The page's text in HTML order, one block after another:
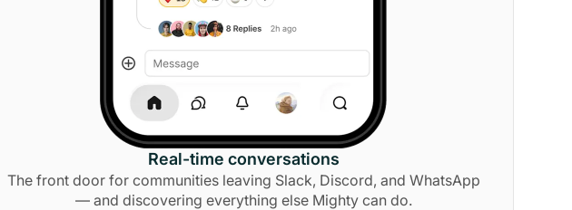
Real-time conversations
The front door for communities leaving Slack, Discord, and WhatsApp
— and discovering everything else Mighty can do.